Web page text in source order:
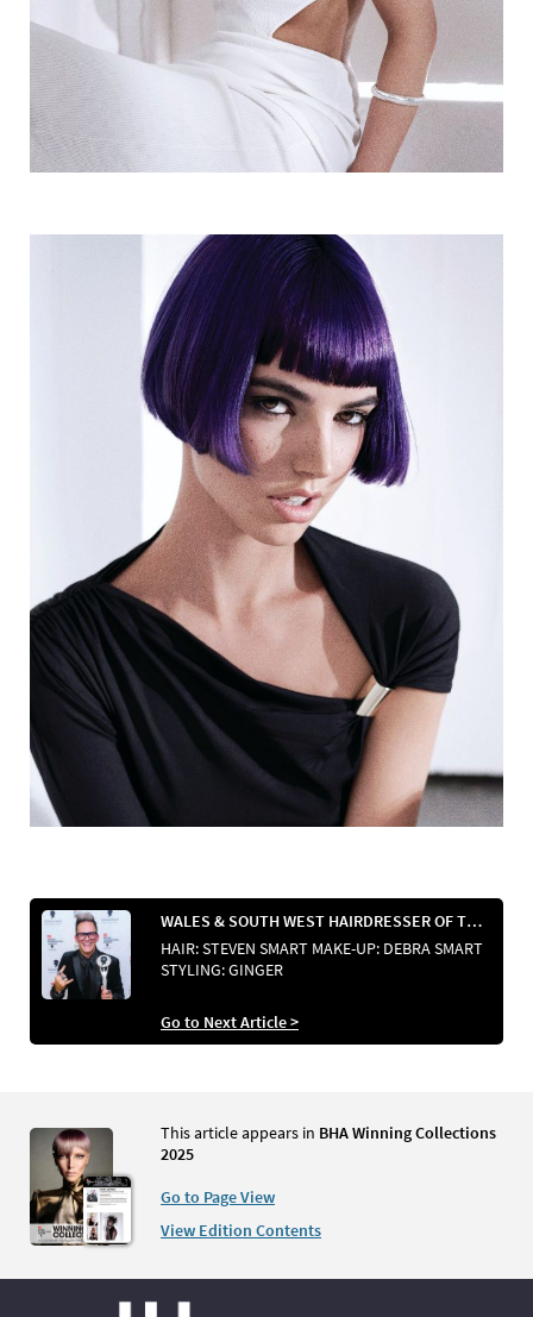
WALES & SOUTH WEST HAIRDRESSER OF THE YEAR
HAIR: STEVEN SMART MAKE-UP: DEBRA SMART
STYLING: GINGER
Go to Next Article >
This article appears in BHA Winning Collections
2025
Go to Page View
View Edition Contents